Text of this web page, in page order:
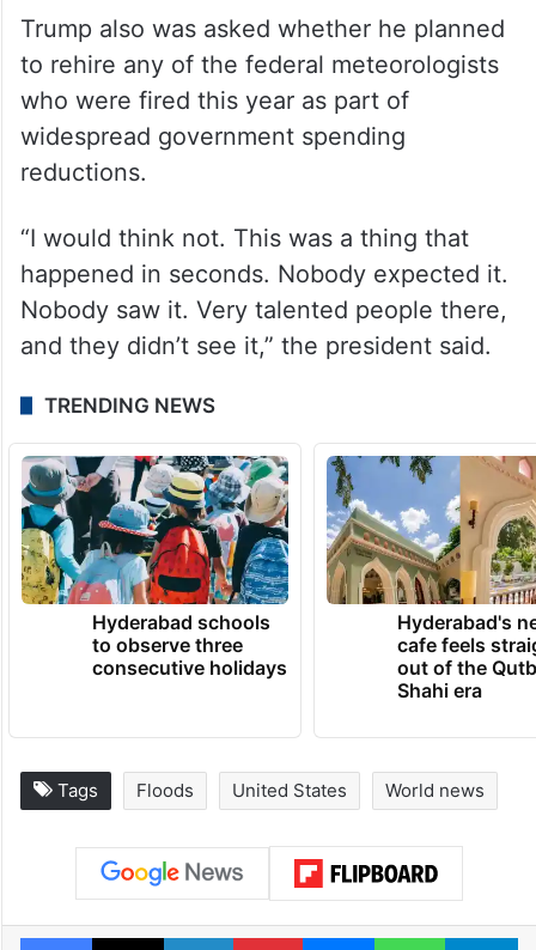
Trump also was asked whether he planned
to rehire any of the federal meteorologists
who were fired this year as part of
widespread government spending
reductions.
“I would think not. This was a thing that
happened in seconds. Nobody expected it.
Nobody saw it. Very talented people there,
and they didn’t see it,” the president said.
TRENDING NEWS
Hyderabad schools
to observe three
consecutive holidays
Hyderabad's
cafe feels
out of the
Shahi era
Tags Floods United States World news
Facebook
X LinkedInPinterestMessengerWhatsApp